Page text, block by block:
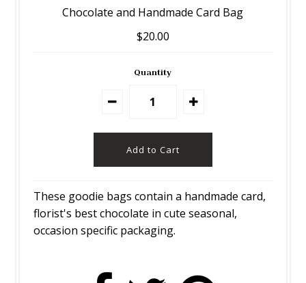
Chocolate and Handmade Card Bag
$20.00
Quantity
These goodie bags contain a handmade card,
florist's best chocolate in cute seasonal,
occasion specific packaging.